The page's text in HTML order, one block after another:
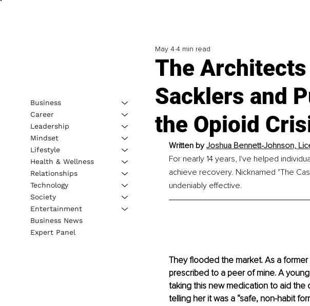
The
Sacklers and
the Opioid
May 44 min read
Written by Joshua Bennett-Johnson,
For nearly 14 years, I've helped
achieve recovery. Nicknamed "The
undeniably effective.
They flooded the market. As a
prescribed to a peer of mine. A
taking this new medication to aid the
telling her it was a “safe, non-habit
Business
Career
Leadership
Mindset
Lifestyle
Health & Wellness
Relationships
Technology
Society
Entertainment
Business News
Expert Panel